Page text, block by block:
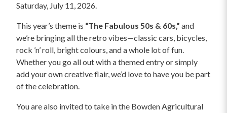
Saturday, July 11, 2026.
This year’s theme is “The Fabulous 50s & 60s,” and
we’re bringing all the retro vibes—classic cars, bicycles,
rock ’n’ roll, bright colours, and a whole lot of fun.
Whether you go all out with a themed entry or simply
add your own creative flair, we’d love to have you be part
of the celebration.
You are also invited to take in the Bowden Agricultural